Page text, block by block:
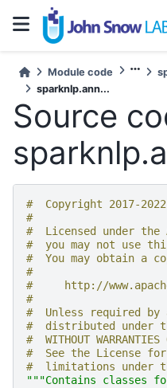
Module code
sparknlp.ann...
Source
#  Copyright 2017-2022
#
#  Licensed under
#  you may not use
#  You may obtain a
#
#     http://
#
#  Unless required
#  distributed under
#  WITHOUT
#  See the License
#  limitations under
"""Contains classes